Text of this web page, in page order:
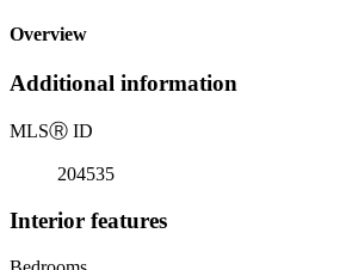
Overview
Additional information
MLSⓇ ID
204535
Interior features